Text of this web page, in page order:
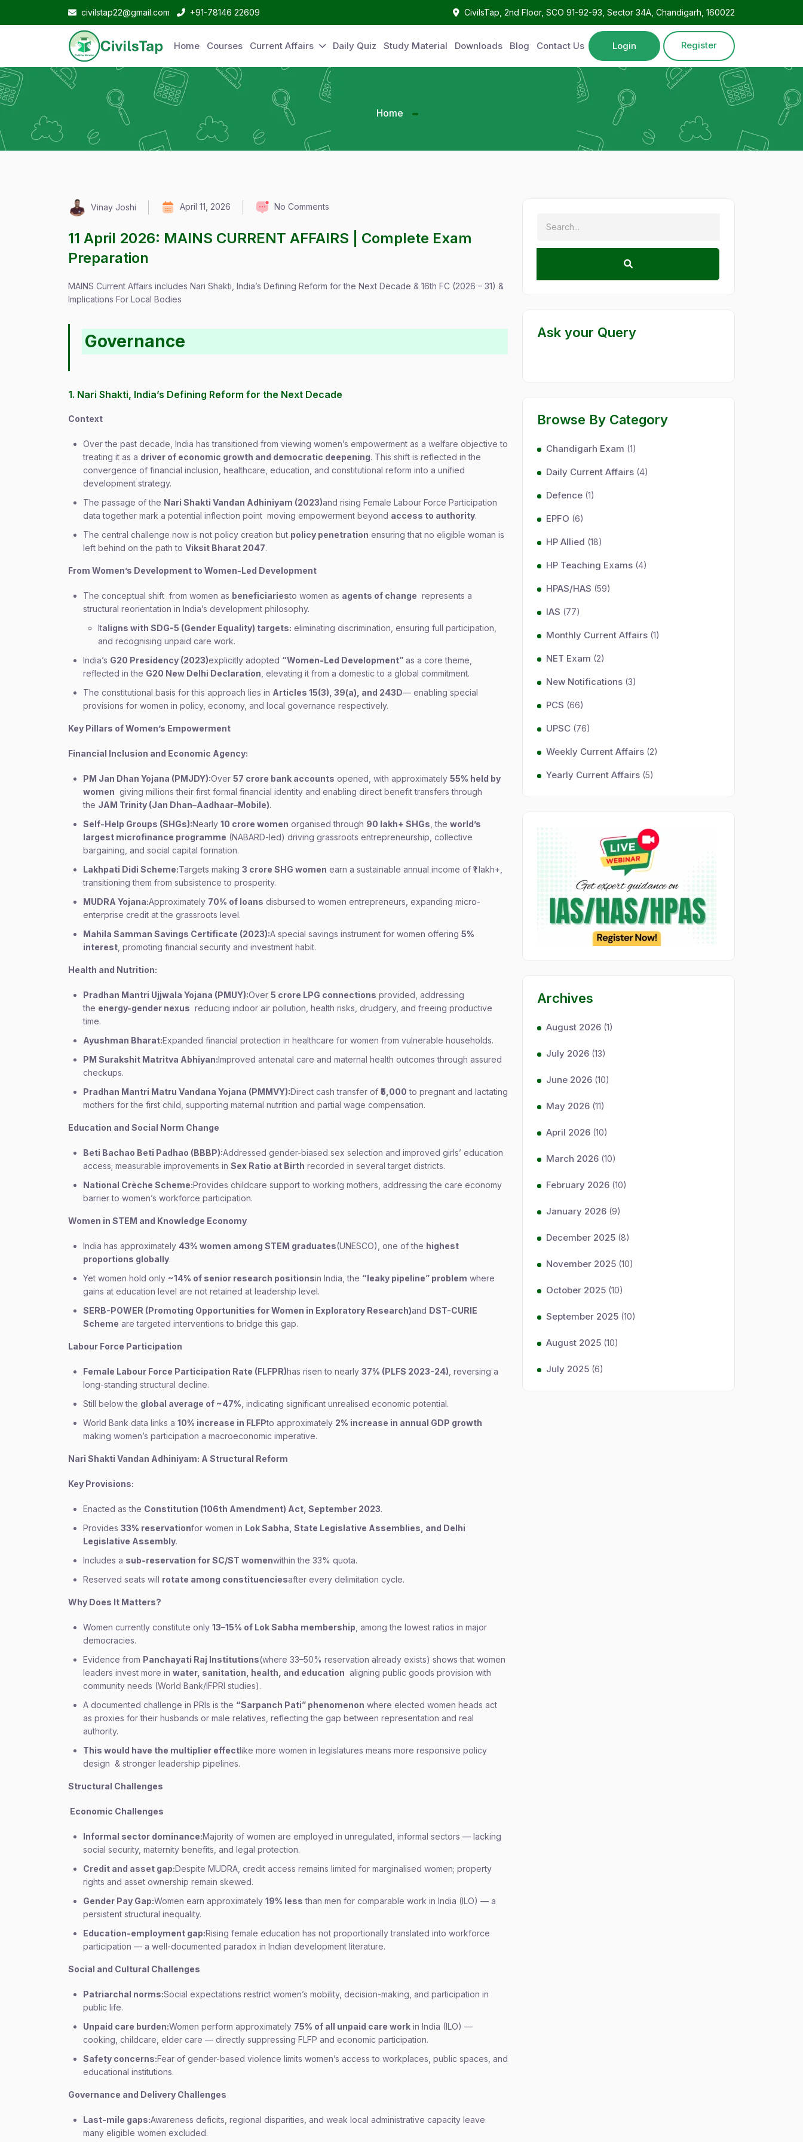
civilstap22@gmail.com +91-78146 22609 CivilsTap, 2nd Floor, SCO 91-92-93, Sector 34A, Chandigarh, 160022
Home Courses Current Affairs Daily Quiz Study Material Downloads Blog Contact Us Login Register
Home
Vinay Joshi April 11, 2026 No Comments
11 April 2026: MAINS CURRENT AFFAIRS | Complete Exam
Preparation
MAINS Current Affairs includes Nari Shakti, India’s Defining Reform for the Next Decade & 16th FC (2026 – 31) &
Implications For Local Bodies
Governance
1. Nari Shakti, India’s Defining Reform for the Next Decade
Context
Over the past decade, India has transitioned from viewing women’s empowerment as a welfare objective to
treating it as a driver of economic growth and democratic deepening. This shift is reflected in the
convergence of financial inclusion, healthcare, education, and constitutional reform into a unified
development strategy.
The passage of the Nari Shakti Vandan Adhiniyam (2023)and rising Female Labour Force Participation
data together mark a potential inflection point moving empowerment beyond access to authority.
The central challenge now is not policy creation but policy penetration ensuring that no eligible woman is
left behind on the path to Viksit Bharat 2047.
From Women’s Development to Women-Led Development
The conceptual shift from women as beneficiariesto women as agents of change represents a
structural reorientation in India’s development philosophy.
Italigns with SDG-5 (Gender Equality) targets: eliminating discrimination, ensuring full participation,
and recognising unpaid care work.
India’s G20 Presidency (2023)explicitly adopted “Women-Led Development” as a core theme,
reflected in the G20 New Delhi Declaration , elevating it from a domestic to a global commitment.
The constitutional basis for this approach lies in Articles 15(3), 39(a), and 243D— enabling special
provisions for women in policy, economy, and local governance respectively.
Key Pillars of Women’s Empowerment
Financial Inclusion and Economic Agency:
PM Jan Dhan Yojana (PMJDY):Over 57 crore bank accounts opened, with approximately 55% held by
women giving millions their first formal financial identity and enabling direct benefit transfers through
the JAM Trinity (Jan Dhan–Aadhaar–Mobile).
Self-Help Groups (SHGs):Nearly 10 crore women organised through 90 lakh+ SHGs , the world’s
largest microfinance programme (NABARD-led) driving grassroots entrepreneurship, collective
bargaining, and social capital formation.
Lakhpati Didi Scheme:Targets making 3 crore SHG women earn a sustainable annual income of ₹1 lakh+,
transitioning them from subsistence to prosperity.
MUDRA Yojana:Approximately 70% of loans disbursed to women entrepreneurs, expanding micro-
enterprise credit at the grassroots level.
Mahila Samman Savings Certificate (2023):A special savings instrument for women offering 5%
interest , promoting financial security and investment habit.
Health and Nutrition:
Pradhan Mantri Ujjwala Yojana (PMUY):Over 5 crore LPG connections provided, addressing
the energy-gender nexus reducing indoor air pollution, health risks, drudgery, and freeing productive
time.
Ayushman Bharat:Expanded financial protection in healthcare for women from vulnerable households.
PM Surakshit Matritva Abhiyan:Improved antenatal care and maternal health outcomes through assured
checkups.
Pradhan Mantri Matru Vandana Yojana (PMMVY):Direct cash transfer of ₹5,000 to pregnant and lactating
mothers for the first child, supporting maternal nutrition and partial wage compensation.
Education and Social Norm Change
Beti Bachao Beti Padhao (BBBP):Addressed gender-biased sex selection and improved girls’ education
access; measurable improvements in Sex Ratio at Birth recorded in several target districts.
National Crèche Scheme:Provides childcare support to working mothers, addressing the care economy
barrier to women’s workforce participation.
Women in STEM and Knowledge Economy
India has approximately 43% women among STEM graduates(UNESCO), one of the highest
proportions globally.
Yet women hold only ~14% of senior research positionsin India, the “leaky pipeline” problem where
gains at education level are not retained at leadership level.
SERB-POWER (Promoting Opportunities for Women in Exploratory Research)and DST-CURIE
Scheme are targeted interventions to bridge this gap.
Labour Force Participation
Female Labour Force Participation Rate (FLFPR)has risen to nearly 37% (PLFS 2023-24) , reversing a
long-standing structural decline.
Still below the global average of ~47% , indicating significant unrealised economic potential.
World Bank data links a 10% increase in FLFPto approximately 2% increase in annual GDP growth
making women’s participation a macroeconomic imperative.
Nari Shakti Vandan Adhiniyam: A Structural Reform
Key Provisions:
Enacted as the Constitution (106th Amendment) Act, September 2023.
Provides 33% reservationfor women in Lok Sabha, State Legislative Assemblies, and Delhi
Legislative Assembly.
Includes a sub-reservation for SC/ST womenwithin the 33% quota.
Reserved seats will rotate among constituenciesafter every delimitation cycle.
Why Does It Matters?
Women currently constitute only 13–15% of Lok Sabha membership , among the lowest ratios in major
democracies.
Evidence from Panchayati Raj Institutions(where 33–50% reservation already exists) shows that women
leaders invest more in water, sanitation, health, and education aligning public goods provision with
community needs (World Bank/IFPRI studies).
A documented challenge in PRIs is the “Sarpanch Pati” phenomenon where elected women heads act
as proxies for their husbands or male relatives, reflecting the gap between representation and real
authority.
This would have the multiplier effectlike more women in legislatures means more responsive policy
design & stronger leadership pipelines.
Structural Challenges
Economic Challenges
Informal sector dominance:Majority of women are employed in unregulated, informal sectors — lacking
social security, maternity benefits, and legal protection.
Credit and asset gap:Despite MUDRA, credit access remains limited for marginalised women; property
rights and asset ownership remain skewed.
Gender Pay Gap:Women earn approximately 19% less than men for comparable work in India (ILO) — a
persistent structural inequality.
Education-employment gap:Rising female education has not proportionally translated into workforce
participation — a well-documented paradox in Indian development literature.
Social and Cultural Challenges
Patriarchal norms:Social expectations restrict women’s mobility, decision-making, and participation in
public life.
Unpaid care burden:Women perform approximately 75% of all unpaid care work in India (ILO) —
cooking, childcare, elder care — directly suppressing FLFP and economic participation.
Safety concerns:Fear of gender-based violence limits women’s access to workplaces, public spaces, and
educational institutions.
Governance and Delivery Challenges
Last-mile gaps:Awareness deficits, regional disparities, and weak local administrative capacity leave
many eligible women excluded.
Ask your Query
Browse By Category
Chandigarh Exam (1)
Daily Current Affairs (4)
Defence (1)
EPFO (6)
HP Allied (18)
HP Teaching Exams (4)
HPAS/HAS (59)
IAS (77)
Monthly Current Affairs (1)
NET Exam (2)
New Notifications (3)
PCS (66)
UPSC (76)
Weekly Current Affairs (2)
Yearly Current Affairs (5)
Archives
August 2026 (1)
July 2026 (13)
June 2026 (10)
May 2026 (11)
April 2026 (10)
March 2026 (10)
February 2026 (10)
January 2026 (9)
December 2025 (8)
November 2025 (10)
October 2025 (10)
September 2025 (10)
August 2025 (10)
July 2025 (6)